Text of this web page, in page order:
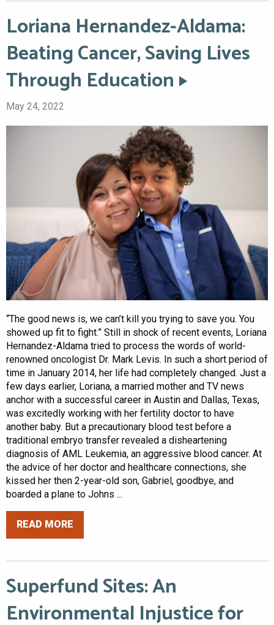
Loriana Hernandez-Aldama:
Beating Cancer, Saving Lives
Through Education
May 24, 2022
“The good news is, we can’t kill you trying to save you. You
showed up fit to fight.” Still in shock of recent events, Loriana
Hernandez-Aldama tried to process the words of world-
renowned oncologist Dr. Mark Levis. In such a short period of
time in January 2014, her life had completely changed. Just a
few days earlier, Loriana, a married mother and TV news
anchor with a successful career in Austin and Dallas, Texas,
was excitedly working with her fertility doctor to have
another baby. But a precautionary blood test before a
traditional embryo transfer revealed a disheartening
diagnosis of AML Leukemia, an aggressive blood cancer. At
the advice of her doctor and healthcare connections, she
kissed her then 2-year-old son, Gabriel, goodbye, and
boarded a plane to Johns ...
READ MORE
Superfund Sites: An
Environmental Injustice for